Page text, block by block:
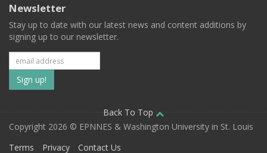
Newsletter
Stay up to date with our latest news and content additions by
signing up to our newsletter.
Subscribe
to
our
mailing
Back To Top
Copyright 2026 © EPNNES & Washington University in St. Louis
Terms
Privacy Contact Us